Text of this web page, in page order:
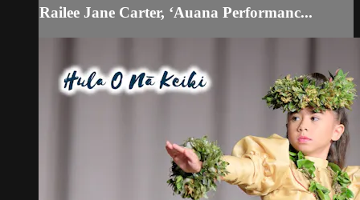
Railee Jane Carter, ʻAuana Performanc...